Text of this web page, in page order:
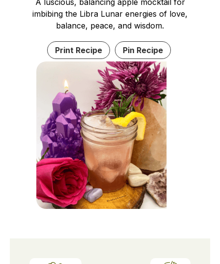
A luscious, balancing apple mocktail for
imbibing the Libra Lunar energies of love,
balance, peace, and wisdom.
Print Recipe Pin Recipe